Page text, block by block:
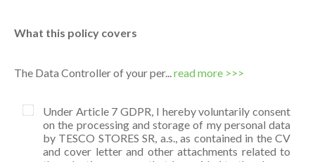
What this policy covers
The Data Controller of your per...read more >>>
Under Article 7 GDPR, I hereby voluntarily consent
on the processing and storage of my personal data
by TESCO STORES SR, a.s., as contained in the CV
and cover letter and other attachments related to